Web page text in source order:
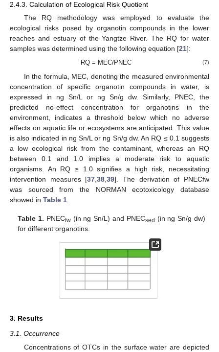
2.4.3. Calculation of Ecological Risk Quotient
The RQ methodology was employed to evaluate the
ecological risks posed by organotin compounds in the lower
reaches and estuary of the Yangtze River. The RQ for water
samples was determined using the following equation [21]:
RQ = MEC/PNEC (7)
In the formula, MEC, denoting the measured environmental
concentration of specific organotin compounds in water, is
expressed in ng Sn/L or ng Sn/g dw. Similarly, PNEC, the
predicted no-effect concentration for organotins in the
environment, indicates a threshold below which no adverse
effects on aquatic life or ecosystems are anticipated. This value
is also indicated in ng Sn/L or ng Sn/g dw. An RQ ≤ 0.1 suggests
a low ecological risk from the contaminant, whereas an RQ
between 0.1 and 1.0 implies a moderate risk to aquatic
organisms. An RQ ≥ 1.0 signifies a high risk, necessitating
intervention measures [37 ,38 ,39]. The derivation of PNECfw
was sourced from the NORMAN ecotoxicology database
showed in Table 1
Table 1. PNECfw(in ng Sn/L) and PNECsed (in ng Sn/g dw)
for different organotins.
3. Results
3.1. Occurrence
Concentrations of OTCs in the surface water are depicted